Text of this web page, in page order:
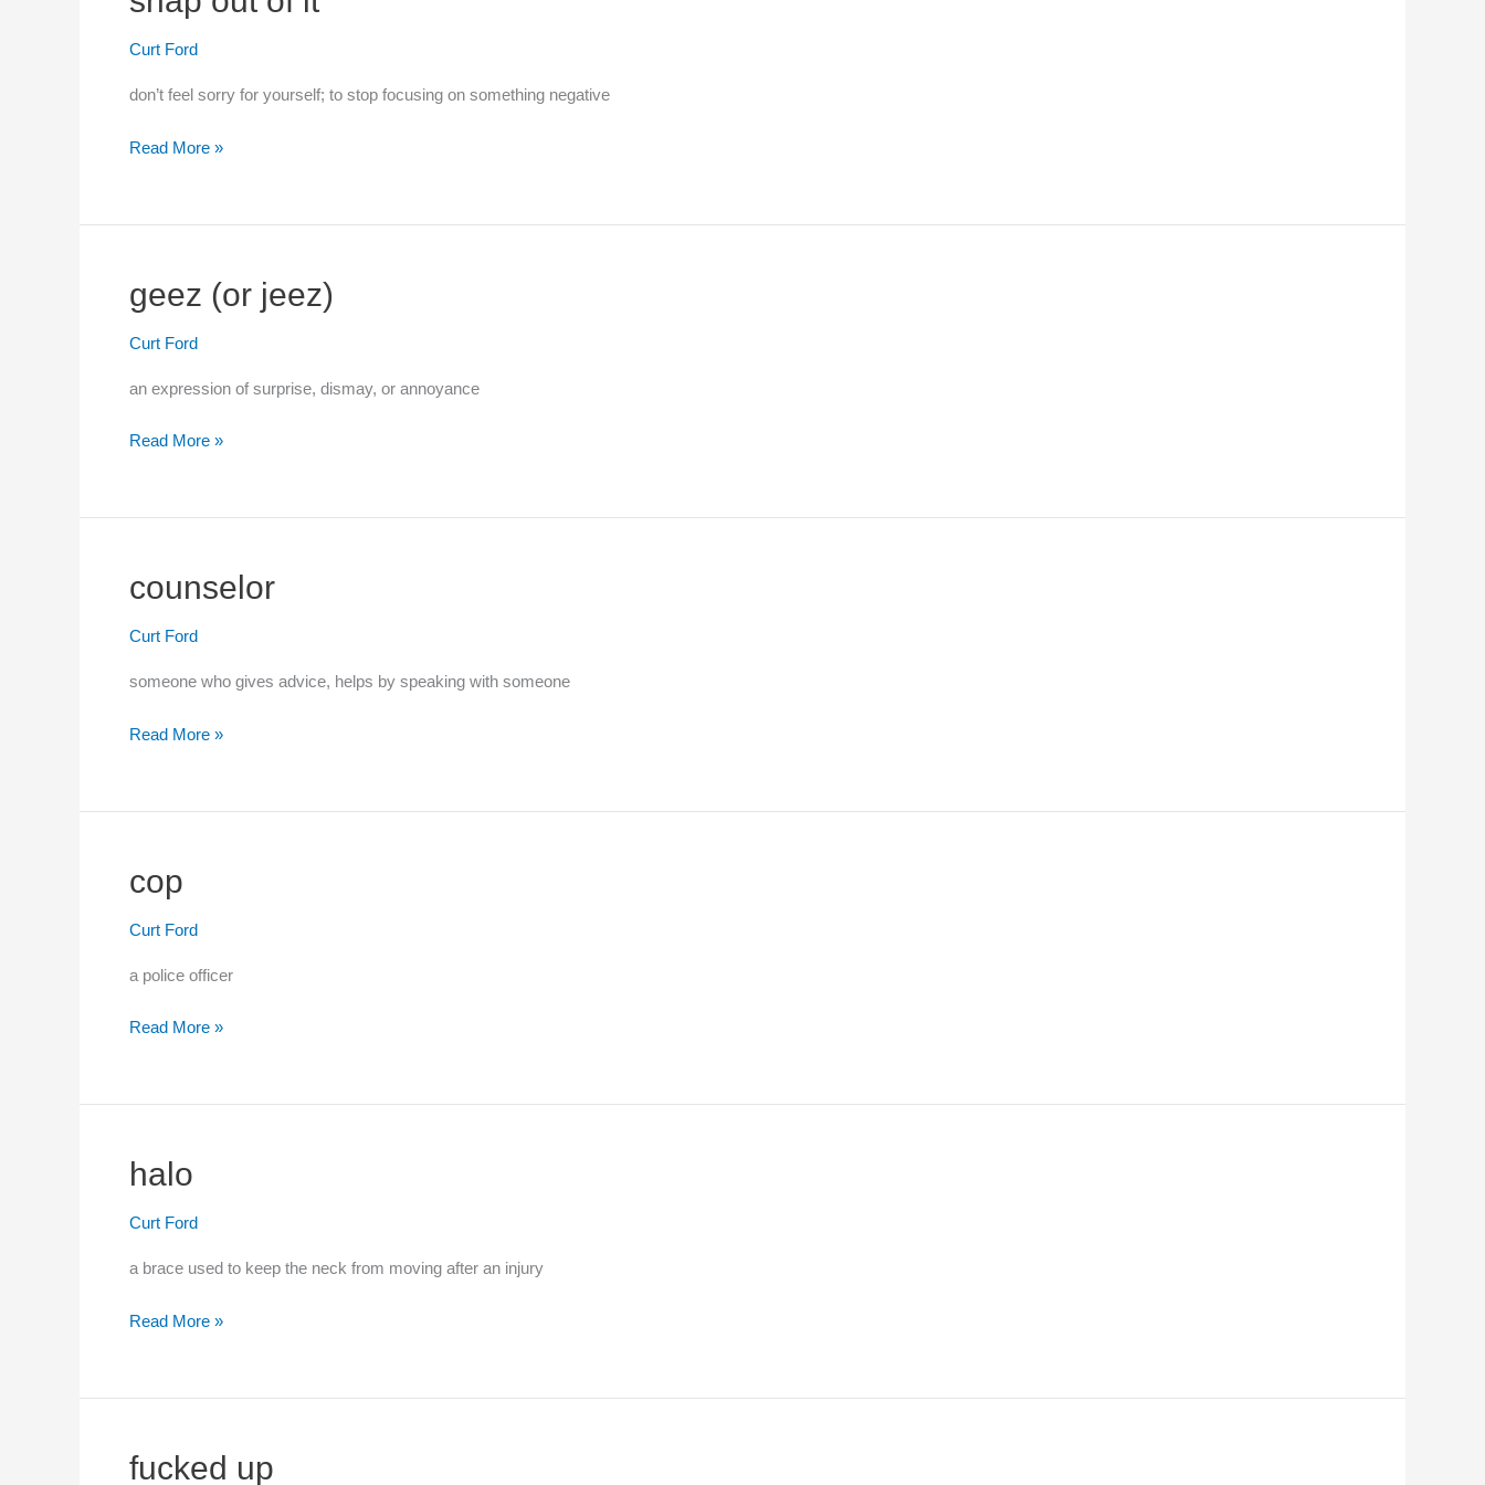
Curt Ford
don’t feel sorry for yourself; to stop focusing on something negative
snap
it
Read More »
geez (or jeez)
Curt Ford
an expression of surprise, dismay, or annoyance
geez
Read More »
counselor
Curt Ford
someone who gives advice, helps by speaking with someone
counselor
Read More »
cop
Curt Ford
a police officer
cop
Read More »
halo
Curt Ford
a brace used to keep the neck from moving after an injury
halo
Read More »
fucked up